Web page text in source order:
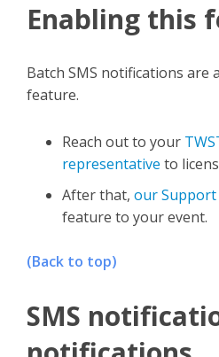
Enabling this
Batch SMS notifications are
feature.
Reach out to your
representative to
After that, our Support
feature to your event.
(Back to top)
SMS